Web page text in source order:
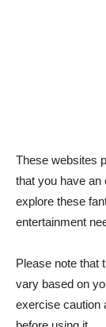
These websites
that you have an
explore these
entertainment
Please note that
vary based on
exercise caution